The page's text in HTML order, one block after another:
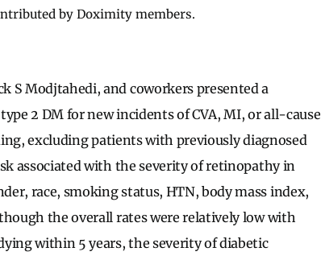
by Doximity members.
S Modjtahedi, and coworkers presented a
2 DM for new incidents of CVA, MI, or all-cause
excluding patients with previously diagnosed
associated with the severity of retinopathy in
race, smoking status, HTN, body mass index,
the overall rates were relatively low with
within 5 years, the severity of diabetic